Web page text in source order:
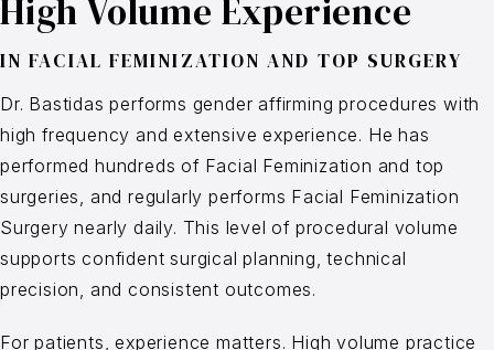
High Volume Experience
INFACIAL FEMINIZATION AND TOP SURGERY
Dr. Bastidas performs gender affirming procedures with
high frequency and extensive experience. He has
performed hundreds of Facial Feminization and top
surgeries, and regularly performs Facial Feminization
Surgery nearly daily. This level of procedural volume
supports confident surgical planning, technical
precision, and consistent outcomes.
For patients, experience matters. High volume practice